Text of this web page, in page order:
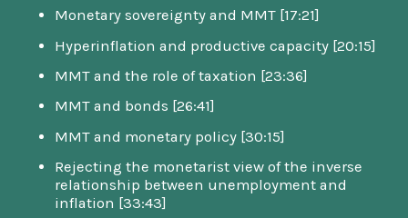
Monetary sovereignty and MMT [17:21]
Hyperinflation and productive capacity [20:15]
MMT and the role of taxation [23:36]
MMT and bonds [26:41]
MMT and monetary policy [30:15]
Rejecting the monetarist view of the inverse
relationship between unemployment and
inflation [33:43]